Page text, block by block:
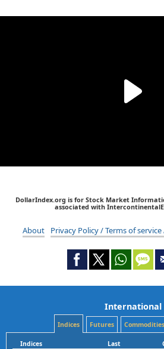
DollarIndex.org is for Stock Market
associated with
About Privacy Policy / Terms of
International
Indices Futures Commodities
Indices Last